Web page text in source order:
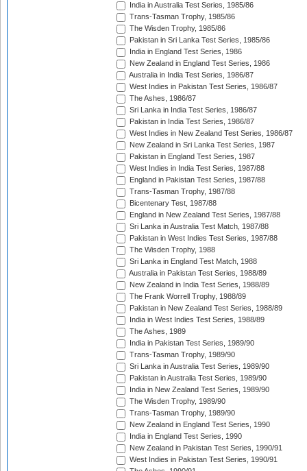
India in Australia Test Series, 1985/86
Trans-Tasman Trophy, 1985/86
The Wisden Trophy, 1985/86
Pakistan in Sri Lanka Test Series, 1985/86
India in England Test Series, 1986
New Zealand in England Test Series, 1986
Australia in India Test Series, 1986/87
West Indies in Pakistan Test Series, 1986/87
The Ashes, 1986/87
Sri Lanka in India Test Series, 1986/87
Pakistan in India Test Series, 1986/87
West Indies in New Zealand Test Series, 1986/87
New Zealand in Sri Lanka Test Series, 1987
Pakistan in England Test Series, 1987
West Indies in India Test Series, 1987/88
England in Pakistan Test Series, 1987/88
Trans-Tasman Trophy, 1987/88
Bicentenary Test, 1987/88
England in New Zealand Test Series, 1987/88
Sri Lanka in Australia Test Match, 1987/88
Pakistan in West Indies Test Series, 1987/88
The Wisden Trophy, 1988
Sri Lanka in England Test Match, 1988
Australia in Pakistan Test Series, 1988/89
New Zealand in India Test Series, 1988/89
The Frank Worrell Trophy, 1988/89
Pakistan in New Zealand Test Series, 1988/89
India in West Indies Test Series, 1988/89
The Ashes, 1989
India in Pakistan Test Series, 1989/90
Trans-Tasman Trophy, 1989/90
Sri Lanka in Australia Test Series, 1989/90
Pakistan in Australia Test Series, 1989/90
India in New Zealand Test Series, 1989/90
The Wisden Trophy, 1989/90
Trans-Tasman Trophy, 1989/90
New Zealand in England Test Series, 1990
India in England Test Series, 1990
New Zealand in Pakistan Test Series, 1990/91
West Indies in Pakistan Test Series, 1990/91